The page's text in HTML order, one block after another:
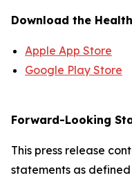
Download the
Apple App Store
Google Play Store
Forward-Looking
This press release
statements as